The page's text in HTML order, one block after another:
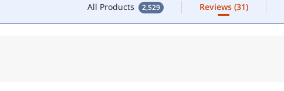
All Products 2,529 Reviews (31)